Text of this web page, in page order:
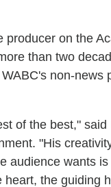
producer on the
than two
non-
of the best,"
"His
audience wants
the guiding